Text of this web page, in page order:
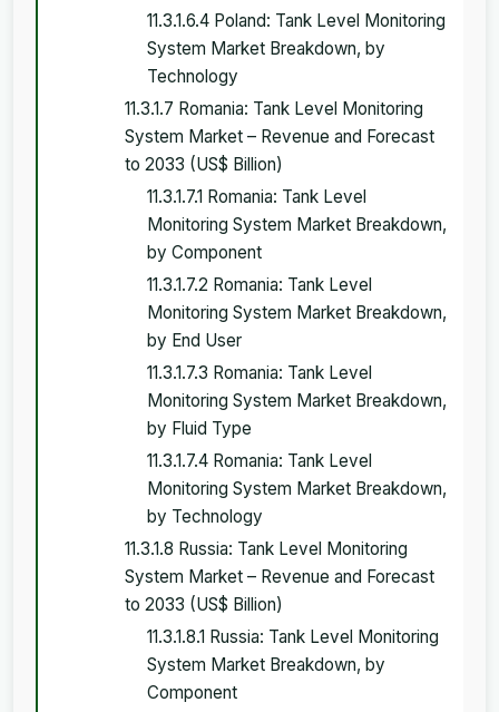
11.3.1.6.4 Poland: Tank Level Monitoring
System Market Breakdown, by
Technology
11.3.1.7 Romania: Tank Level Monitoring
System Market – Revenue and Forecast
to 2033 (US$ Billion)
11.3.1.7.1 Romania: Tank Level
Monitoring System Market Breakdown,
by Component
11.3.1.7.2 Romania: Tank Level
Monitoring System Market Breakdown,
by End User
11.3.1.7.3 Romania: Tank Level
Monitoring System Market Breakdown,
by Fluid Type
11.3.1.7.4 Romania: Tank Level
Monitoring System Market Breakdown,
by Technology
11.3.1.8 Russia: Tank Level Monitoring
System Market – Revenue and Forecast
to 2033 (US$ Billion)
11.3.1.8.1 Russia: Tank Level Monitoring
System Market Breakdown, by
Component